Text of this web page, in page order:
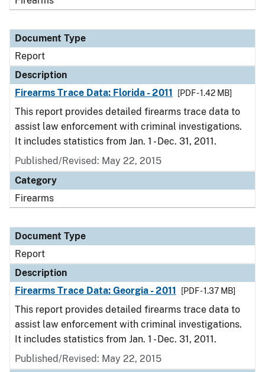
Document Type
Report
Description
Firearms Trace Data: Florida - 2011
[PDF - 1.42 MB]
This report provides detailed firearms trace data to
assist law enforcement with criminal investigations.
It includes statistics from Jan. 1 - Dec. 31, 2011.
Published/Revised: May 22, 2015
Category
Firearms
Document Type
Report
Description
Firearms Trace Data: Georgia - 2011
[PDF - 1.37 MB]
This report provides detailed firearms trace data to
assist law enforcement with criminal investigations.
It includes statistics from Jan. 1 - Dec. 31, 2011.
Published/Revised: May 22, 2015